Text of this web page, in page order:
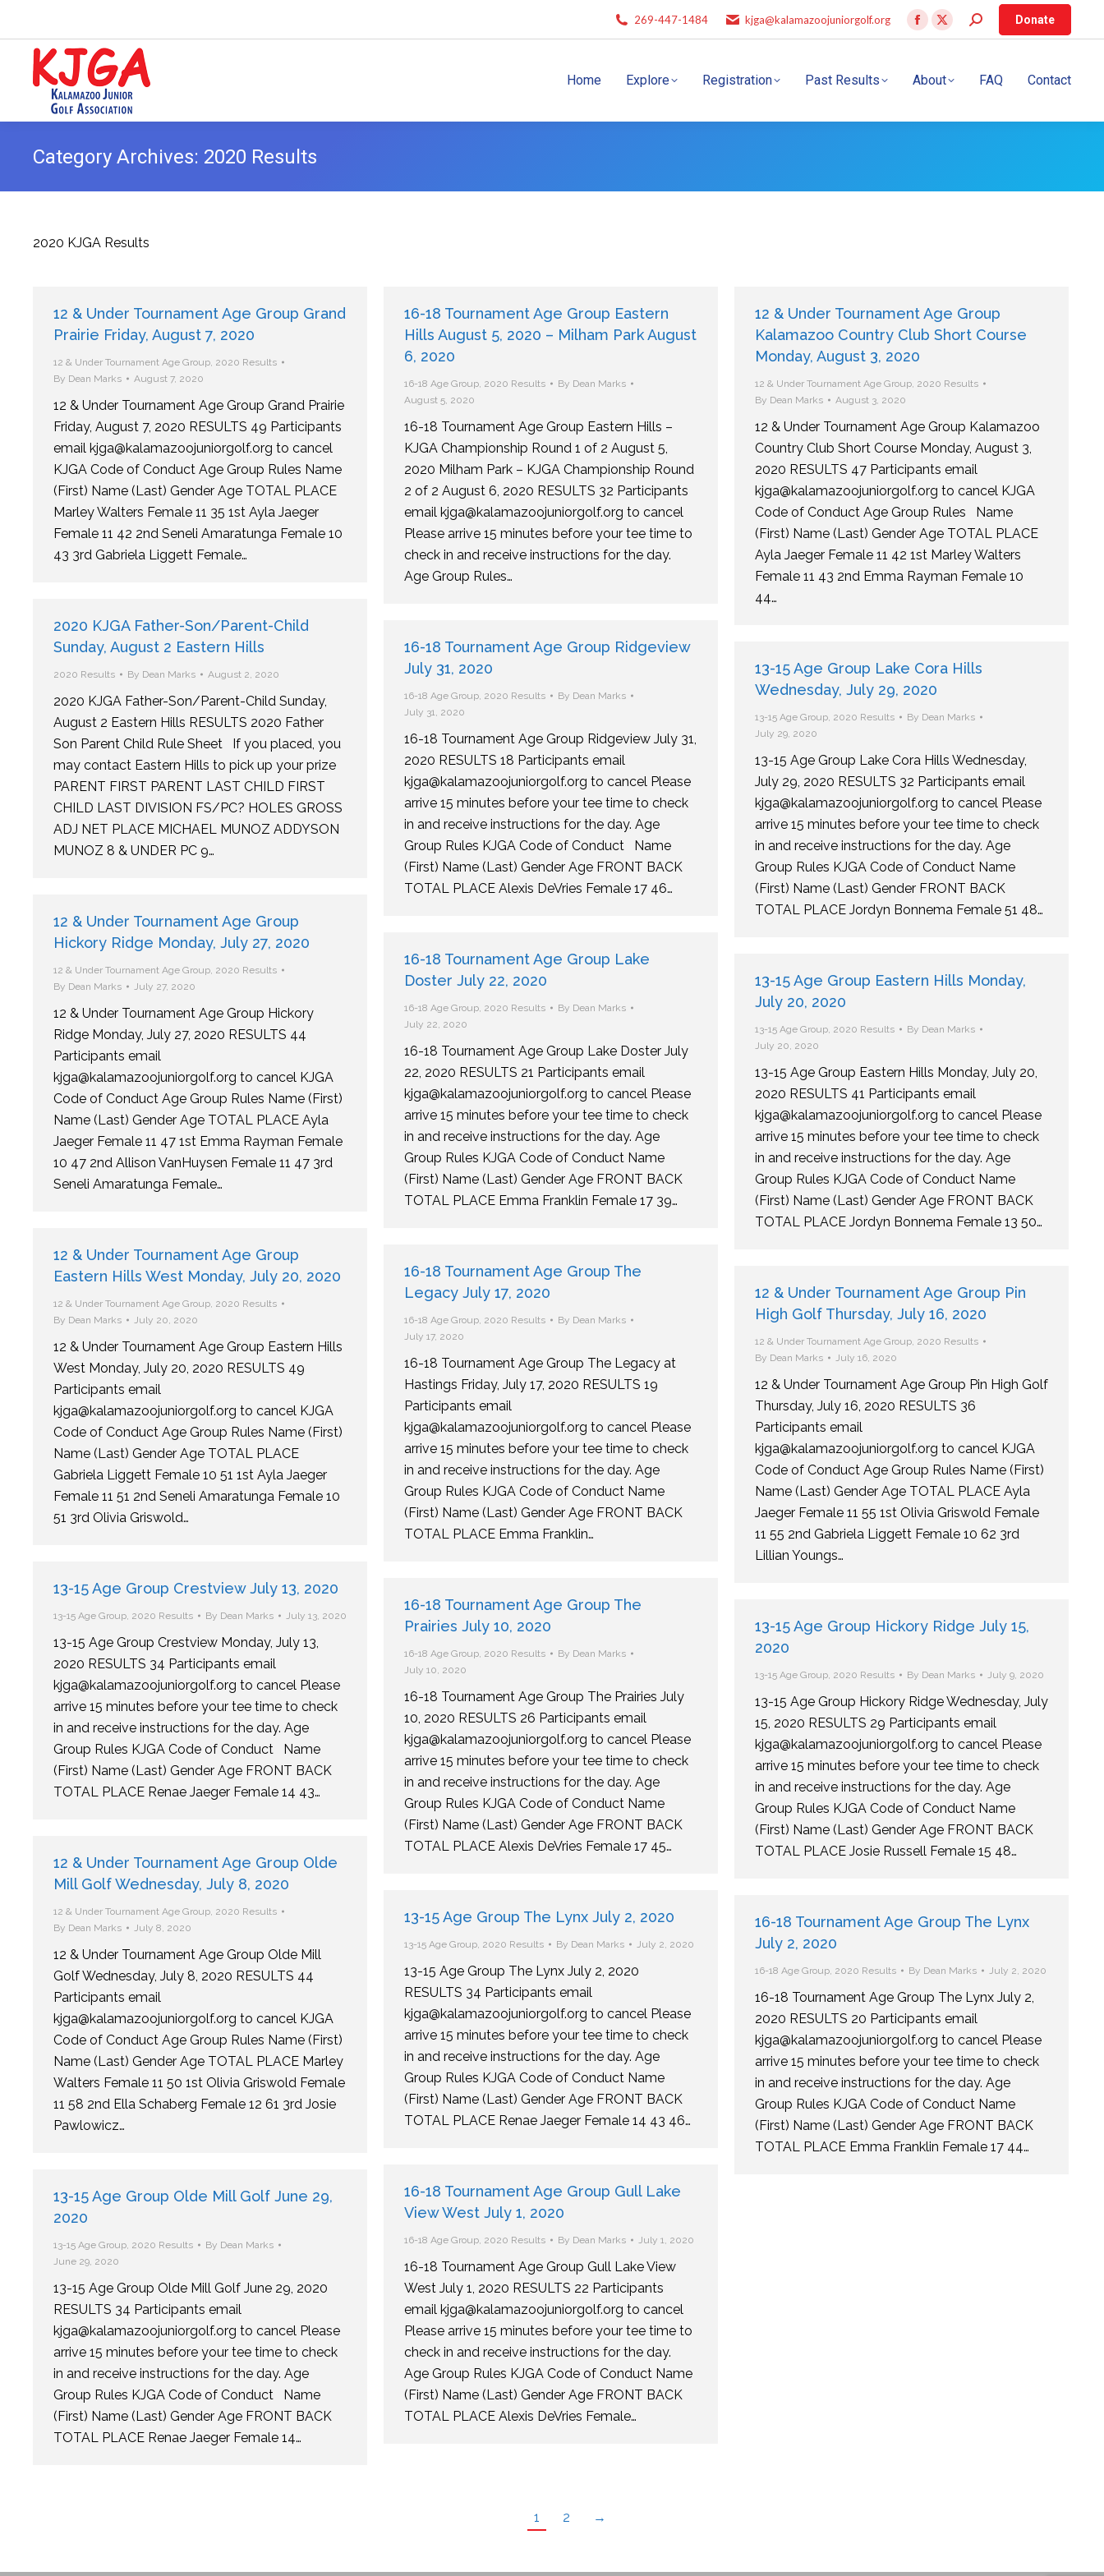
269-447-1484 kjga@kalamazoojuniorgolf.org Donate
Home Explore Registration Past Results About FAQ Contact
Category Archives: 2020 Results
2020 KJGA Results
12 & Under Tournament Age Group Grand
Prairie Friday, August 7, 2020
12 & Under Tournament Age Group, 2020 Results
By Dean Marks August 7, 2020
12 & Under Tournament Age Group Grand Prairie
Friday, August 7, 2020 RESULTS 49 Participants
email kjga@kalamazoojuniorgolf.org to cancel
KJGA Code of Conduct Age Group Rules Name
(First) Name (Last) Gender Age TOTAL PLACE
Marley Walters Female 11 35 1st Ayla Jaeger
Female 11 42 2nd Seneli Amaratunga Female 10
43 3rd Gabriela Liggett Female…
16-18 Tournament Age Group Eastern
Hills August 5, 2020 – Milham Park August
6, 2020
16-18 Age Group, 2020 Results By Dean Marks
August 5, 2020
16-18 Tournament Age Group Eastern Hills –
KJGA Championship Round 1 of 2 August 5,
2020 Milham Park – KJGA Championship Round
2 of 2 August 6, 2020 RESULTS 32 Participants
email kjga@kalamazoojuniorgolf.org to cancel
Please arrive 15 minutes before your tee time to
check in and receive instructions for the day.
Age Group Rules…
12 & Under Tournament Age Group
Kalamazoo Country Club Short Course
Monday, August 3, 2020
12 & Under Tournament Age Group, 2020 Results
By Dean Marks August 3, 2020
12 & Under Tournament Age Group Kalamazoo
Country Club Short Course Monday, August 3,
2020 RESULTS 47 Participants email
kjga@kalamazoojuniorgolf.org to cancel KJGA
Code of Conduct Age Group Rules Name
(First) Name (Last) Gender Age TOTAL PLACE
Ayla Jaeger Female 11 42 1st Marley Walters
Female 11 43 2nd Emma Rayman Female 10
44…
2020 KJGA Father-Son/Parent-Child
Sunday, August 2 Eastern Hills
2020 Results By Dean Marks August 2, 2020
2020 KJGA Father-Son/Parent-Child Sunday,
August 2 Eastern Hills RESULTS 2020 Father
Son Parent Child Rule Sheet If you placed, you
may contact Eastern Hills to pick up your prize
PARENT FIRST PARENT LAST CHILD FIRST
CHILD LAST DIVISION FS/PC? HOLES GROSS
ADJ NET PLACE MICHAEL MUNOZ ADDYSON
MUNOZ 8 & UNDER PC 9…
16-18 Tournament Age Group Ridgeview
July 31, 2020
16-18 Age Group, 2020 Results By Dean Marks
July 31, 2020
16-18 Tournament Age Group Ridgeview July 31,
2020 RESULTS 18 Participants email
kjga@kalamazoojuniorgolf.org to cancel Please
arrive 15 minutes before your tee time to check
in and receive instructions for the day. Age
Group Rules KJGA Code of Conduct Name
(First) Name (Last) Gender Age FRONT BACK
TOTAL PLACE Alexis DeVries Female 17 46…
13-15 Age Group Lake Cora Hills
Wednesday, July 29, 2020
13-15 Age Group, 2020 Results By Dean Marks
July 29, 2020
13-15 Age Group Lake Cora Hills Wednesday,
July 29, 2020 RESULTS 32 Participants email
kjga@kalamazoojuniorgolf.org to cancel Please
arrive 15 minutes before your tee time to check
in and receive instructions for the day. Age
Group Rules KJGA Code of Conduct Name
(First) Name (Last) Gender FRONT BACK
TOTAL PLACE Jordyn Bonnema Female 51 48…
12 & Under Tournament Age Group
Hickory Ridge Monday, July 27, 2020
12 & Under Tournament Age Group, 2020 Results
By Dean Marks July 27, 2020
12 & Under Tournament Age Group Hickory
Ridge Monday, July 27, 2020 RESULTS 44
Participants email
kjga@kalamazoojuniorgolf.org to cancel KJGA
Code of Conduct Age Group Rules Name (First)
Name (Last) Gender Age TOTAL PLACE Ayla
Jaeger Female 11 47 1st Emma Rayman Female
10 47 2nd Allison VanHuysen Female 11 47 3rd
Seneli Amaratunga Female…
16-18 Tournament Age Group Lake
Doster July 22, 2020
16-18 Age Group, 2020 Results By Dean Marks
July 22, 2020
16-18 Tournament Age Group Lake Doster July
22, 2020 RESULTS 21 Participants email
kjga@kalamazoojuniorgolf.org to cancel Please
arrive 15 minutes before your tee time to check
in and receive instructions for the day. Age
Group Rules KJGA Code of Conduct Name
(First) Name (Last) Gender Age FRONT BACK
TOTAL PLACE Emma Franklin Female 17 39…
13-15 Age Group Eastern Hills Monday,
July 20, 2020
13-15 Age Group, 2020 Results By Dean Marks
July 20, 2020
13-15 Age Group Eastern Hills Monday, July 20,
2020 RESULTS 41 Participants email
kjga@kalamazoojuniorgolf.org to cancel Please
arrive 15 minutes before your tee time to check
in and receive instructions for the day. Age
Group Rules KJGA Code of Conduct Name
(First) Name (Last) Gender Age FRONT BACK
TOTAL PLACE Jordyn Bonnema Female 13 50…
12 & Under Tournament Age Group
Eastern Hills West Monday, July 20, 2020
12 & Under Tournament Age Group, 2020 Results
By Dean Marks July 20, 2020
12 & Under Tournament Age Group Eastern Hills
West Monday, July 20, 2020 RESULTS 49
Participants email
kjga@kalamazoojuniorgolf.org to cancel KJGA
Code of Conduct Age Group Rules Name (First)
Name (Last) Gender Age TOTAL PLACE
Gabriela Liggett Female 10 51 1st Ayla Jaeger
Female 11 51 2nd Seneli Amaratunga Female 10
51 3rd Olivia Griswold…
16-18 Tournament Age Group The
Legacy July 17, 2020
16-18 Age Group, 2020 Results By Dean Marks
July 17, 2020
16-18 Tournament Age Group The Legacy at
Hastings Friday, July 17, 2020 RESULTS 19
Participants email
kjga@kalamazoojuniorgolf.org to cancel Please
arrive 15 minutes before your tee time to check
in and receive instructions for the day. Age
Group Rules KJGA Code of Conduct Name
(First) Name (Last) Gender Age FRONT BACK
TOTAL PLACE Emma Franklin…
12 & Under Tournament Age Group Pin
High Golf Thursday, July 16, 2020
12 & Under Tournament Age Group, 2020 Results
By Dean Marks July 16, 2020
12 & Under Tournament Age Group Pin High Golf
Thursday, July 16, 2020 RESULTS 36
Participants email
kjga@kalamazoojuniorgolf.org to cancel KJGA
Code of Conduct Age Group Rules Name (First)
Name (Last) Gender Age TOTAL PLACE Ayla
Jaeger Female 11 55 1st Olivia Griswold Female
11 55 2nd Gabriela Liggett Female 10 62 3rd
Lillian Youngs…
13-15 Age Group Crestview July 13, 2020
13-15 Age Group, 2020 Results By Dean Marks July 13, 2020
13-15 Age Group Crestview Monday, July 13,
2020 RESULTS 34 Participants email
kjga@kalamazoojuniorgolf.org to cancel Please
arrive 15 minutes before your tee time to check
in and receive instructions for the day. Age
Group Rules KJGA Code of Conduct Name
(First) Name (Last) Gender Age FRONT BACK
TOTAL PLACE Renae Jaeger Female 14 43…
16-18 Tournament Age Group The
Prairies July 10, 2020
16-18 Age Group, 2020 Results By Dean Marks
July 10, 2020
16-18 Tournament Age Group The Prairies July
10, 2020 RESULTS 26 Participants email
kjga@kalamazoojuniorgolf.org to cancel Please
arrive 15 minutes before your tee time to check
in and receive instructions for the day. Age
Group Rules KJGA Code of Conduct Name
(First) Name (Last) Gender Age FRONT BACK
TOTAL PLACE Alexis DeVries Female 17 45…
13-15 Age Group Hickory Ridge July 15,
2020
13-15 Age Group, 2020 Results By Dean Marks July 9, 2020
13-15 Age Group Hickory Ridge Wednesday, July
15, 2020 RESULTS 29 Participants email
kjga@kalamazoojuniorgolf.org to cancel Please
arrive 15 minutes before your tee time to check
in and receive instructions for the day. Age
Group Rules KJGA Code of Conduct Name
(First) Name (Last) Gender Age FRONT BACK
TOTAL PLACE Josie Russell Female 15 48…
12 & Under Tournament Age Group Olde
Mill Golf Wednesday, July 8, 2020
12 & Under Tournament Age Group, 2020 Results
By Dean Marks July 8, 2020
12 & Under Tournament Age Group Olde Mill
Golf Wednesday, July 8, 2020 RESULTS 44
Participants email
kjga@kalamazoojuniorgolf.org to cancel KJGA
Code of Conduct Age Group Rules Name (First)
Name (Last) Gender Age TOTAL PLACE Marley
Walters Female 11 50 1st Olivia Griswold Female
11 58 2nd Ella Schaberg Female 12 61 3rd Josie
Pawlowicz…
13-15 Age Group The Lynx July 2, 2020
13-15 Age Group, 2020 Results By Dean Marks July 2, 2020
13-15 Age Group The Lynx July 2, 2020
RESULTS 34 Participants email
kjga@kalamazoojuniorgolf.org to cancel Please
arrive 15 minutes before your tee time to check
in and receive instructions for the day. Age
Group Rules KJGA Code of Conduct Name
(First) Name (Last) Gender Age FRONT BACK
TOTAL PLACE Renae Jaeger Female 14 43 46…
16-18 Tournament Age Group The Lynx
July 2, 2020
16-18 Age Group, 2020 Results By Dean Marks July 2, 2020
16-18 Tournament Age Group The Lynx July 2,
2020 RESULTS 20 Participants email
kjga@kalamazoojuniorgolf.org to cancel Please
arrive 15 minutes before your tee time to check
in and receive instructions for the day. Age
Group Rules KJGA Code of Conduct Name
(First) Name (Last) Gender Age FRONT BACK
TOTAL PLACE Emma Franklin Female 17 44…
16-18 Tournament Age Group Gull Lake
View West July 1, 2020
16-18 Age Group, 2020 Results By Dean Marks July 1, 2020
16-18 Tournament Age Group Gull Lake View
West July 1, 2020 RESULTS 22 Participants
email kjga@kalamazoojuniorgolf.org to cancel
Please arrive 15 minutes before your tee time to
check in and receive instructions for the day.
Age Group Rules KJGA Code of Conduct Name
(First) Name (Last) Gender Age FRONT BACK
TOTAL PLACE Alexis DeVries Female…
13-15 Age Group Olde Mill Golf June 29,
2020
13-15 Age Group, 2020 Results By Dean Marks
June 29, 2020
13-15 Age Group Olde Mill Golf June 29, 2020
RESULTS 34 Participants email
kjga@kalamazoojuniorgolf.org to cancel Please
arrive 15 minutes before your tee time to check
in and receive instructions for the day. Age
Group Rules KJGA Code of Conduct Name
(First) Name (Last) Gender Age FRONT BACK
TOTAL PLACE Renae Jaeger Female 14…
1 2 →